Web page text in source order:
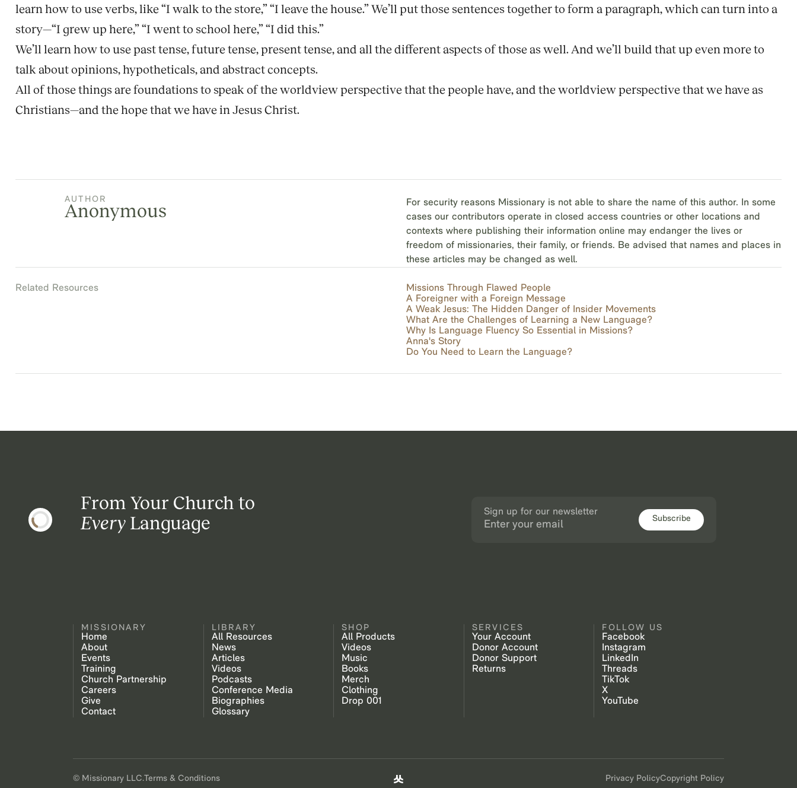
learn how to use verbs, like “I walk to the store,” “I leave the house.” We’ll put those sentences together to form a paragraph, which can turn into a
story—“I grew up here,” “I went to school here,” “I did this.”
We’ll learn how to use past tense, future tense, present tense, and all the different aspects of those as well. And we’ll build that up even more to
talk about opinions, hypotheticals, and abstract concepts.
All of those things are foundations to speak of the worldview perspective that the people have, and the worldview perspective that we have as
Christians—and the hope that we have in Jesus Christ.
AUTHOR
Anonymous
For security reasons Missionary is not able to share the name of this author. In some
cases our contributors operate in closed access countries or other locations and
contexts where publishing their information online may endanger the lives or
freedom of missionaries, their family, or friends. Be advised that names and places in
these articles may be changed as well.
Related Resources
Missions Through Flawed People
A Foreigner with a Foreign Message
A Weak Jesus: The Hidden Danger of Insider Movements
What Are the Challenges of Learning a New Language?
Why Is Language Fluency So Essential in Missions?
Anna's Story
Do You Need to Learn the Language?
From Your Church to
Every Language
Sign up for our newsletter
Subscribe
MISSIONARY
Home
About
Events
Training
Church Partnership
Careers
Give
Contact
LIBRARY
All Resources
News
Articles
Videos
Podcasts
Conference Media
Biographies
Glossary
SHOP
All Products
Videos
Music
Books
Merch
Clothing
Drop 001
SERVICES
Your Account
Donor Account
Donor Support
Returns
FOLLOW US
Facebook
Instagram
LinkedIn
Threads
TikTok
X
YouTube
© Missionary LLC.Terms & Conditions Privacy PolicyCopyright Policy